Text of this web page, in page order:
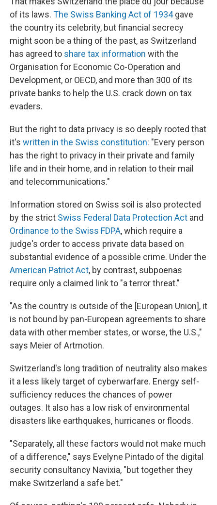
of its laws. The Swiss Banking Act of 1934gave
the country its celebrity, but financial secrecy
might soon be a thing of the past, as Switzerland
has agreed to share tax information with the
Organisation for Economic Co-Operation and
Development, or OECD, and more than 300 of its
private banks to help the U.S. crack down on tax
evaders.
But the right to data privacy is so deeply rooted that
it's written in the Swiss constitution: "Every person
has the right to privacy in their private and family
life and in their home, and in relation to their mail
and telecommunications."
Information stored on Swiss soil is also protected
by the strict Swiss Federal Data Protection Act and
Ordinance to the Swiss FDPA, which require a
judge's order to access private data based on
substantial evidence of a possible crime. Under the
American Patriot Act, by contrast, subpoenas
require only a claimed link to "a terror threat."
"As the country is outside of the [European Union], it
is not bound by pan-European agreements to share
data with other member states, or worse, the U.S.,"
says Meier of Artmotion.
Switzerland's long tradition of neutrality also makes
it a less likely target of cyberwarfare. Energy self-
sufficiency reduces the chances of power
outages. It also has a low risk of environmental
disasters like earthquakes, hurricanes or floods.
"Separately, all these factors would not make much
of a difference," says Evelyne Pintado of the digital
security consultancy Navixia, "but together they
make Switzerland a safe bet."